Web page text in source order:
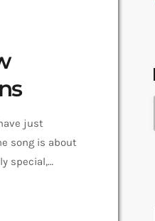
just
song is about
special,
2022 with